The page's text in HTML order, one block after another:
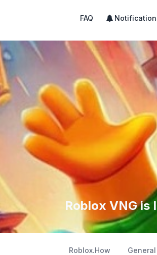
FAQ
Roblox VNG is
Roblox.How General